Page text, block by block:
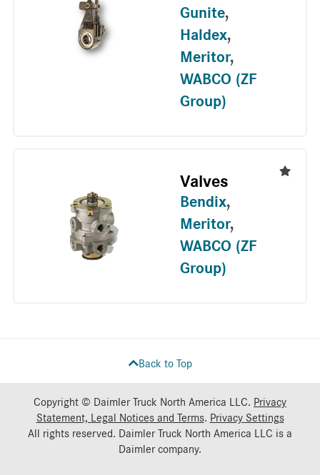
Gunite,
Haldex,
Meritor,
WABCO (ZF
Group)
Valves
Bendix,
Meritor,
WABCO (ZF
Group)
Back to Top
Copyright © Daimler Truck North America LLC. Privacy
Statement, Legal Notices and Terms. Privacy Settings
All rights reserved. Daimler Truck North America LLC is a
Daimlercompany.